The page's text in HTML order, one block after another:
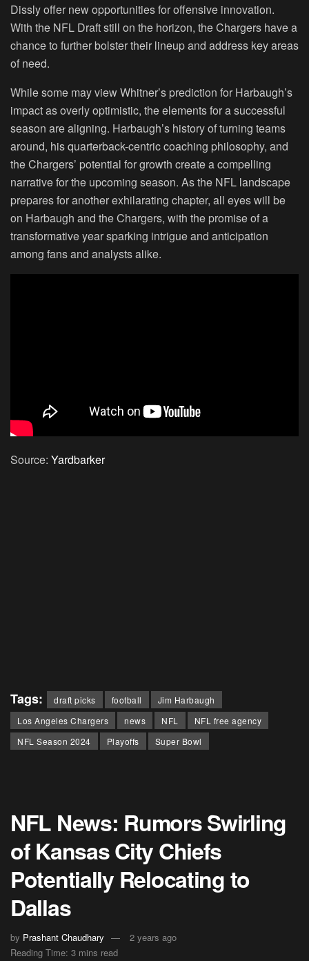
Dissly offer new opportunities for offensive innovation.
With the NFL Draft still on the horizon, the Chargers have a
chance to further bolster their lineup and address key areas
of need.
While some may view Whitner’s prediction for Harbaugh’s
impact as overly optimistic, the elements for a successful
season are aligning. Harbaugh’s history of turning teams
around, his quarterback-centric coaching philosophy, and
the Chargers’ potential for growth create a compelling
narrative for the upcoming season. As the NFL landscape
prepares for another exhilarating chapter, all eyes will be
on Harbaugh and the Chargers, with the promise of a
transformative year sparking intrigue and anticipation
among fans and analysts alike.
Source: Yardbarker
Tags: draft picks football
Jim Harbaugh
Los Angeles Chargers
news NFL
NFL free agency
NFL Season 2024
Playoffs Super Bowl
NFL News: Rumors Swirling
of Kansas City Chiefs
Potentially Relocating to
Dallas
by Prashant Chaudhary
2 years ago
Reading Time: 3 mins read